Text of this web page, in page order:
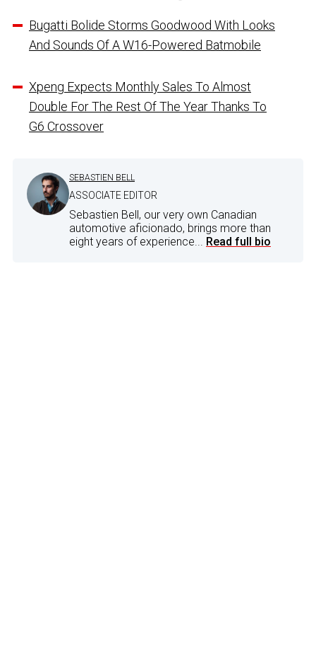
Bugatti Bolide Storms Goodwood With Looks
And Sounds Of A W16-Powered Batmobile
Xpeng Expects Monthly Sales To Almost
Double For The Rest Of The Year Thanks To
G6 Crossover
SEBASTIEN BELL
ASSOCIATE EDITOR
Sebastien Bell, our very own Canadian
automotive aficionado, brings more than
eight years of experience... Read full bio